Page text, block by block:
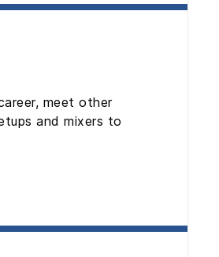
meet other
and mixers to